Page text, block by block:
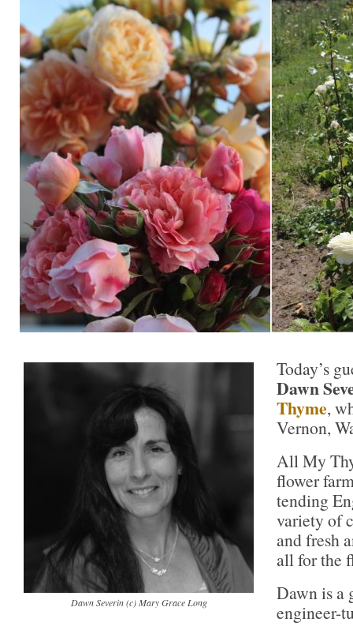
Dawn Severin (c) Mary Grace Long
Today’s
Dawn
Thyme,
Vernon,
All My
flower
tending
variety of
and fresh
all for the
Dawn is
engineer-